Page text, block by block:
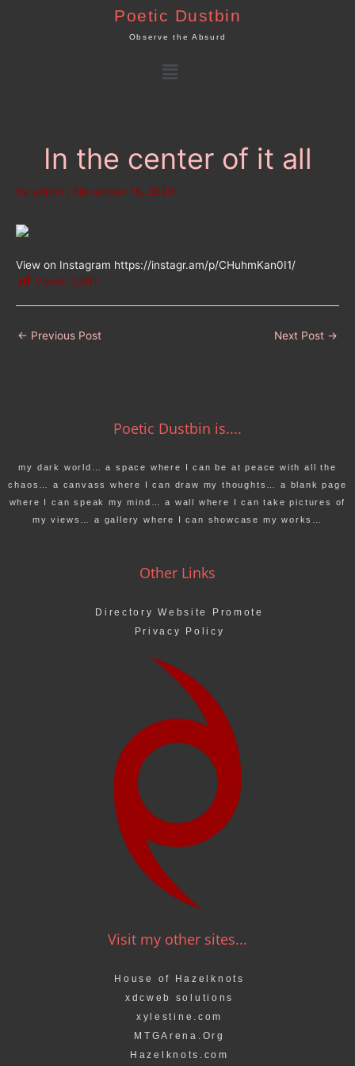
Poetic Dustbin
Observe the Absurd
Menu
In the center of it all
By admin / November 18, 2020
View on Instagram https://instagr.am/p/CHuhmKan0I1/
Views: 1,061
← Previous Post Next Post →
Poetic Dustbin is....
my dark world… a space where I can be at peace with all the
chaos… a canvass where I can draw my thoughts… a blank page
where I can speak my mind… a wall where I can take pictures of
my views… a gallery where I can showcase my works…
Other Links
Directory Website Promote
Privacy Policy
Visit my other sites...
House of Hazelknots
xdcweb solutions
xylestine.com
MTGArena.Org
Hazelknots.com